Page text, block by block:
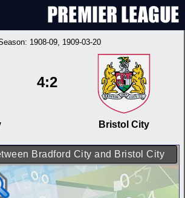
1908-09, 1909-03-20
4:2
Bristol City
Bradford City and Bristol City